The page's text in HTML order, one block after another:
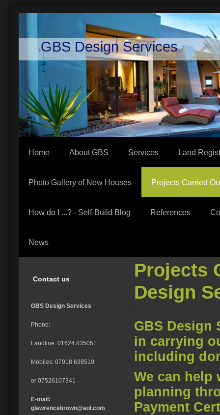
GBS Design Services
Home About GBS Services Land
Photo Gallery of New Houses Projects Carried
How do I ...? - Self-Build Blog References
News
Contact us
GBS Design Services
Phone:
Landline: 01624 835051
Mobiles: 07918 638510
or 07526107341
E-mail:
glawrencebrown@aol.com
Projects
Design
GBS Design
in carrying
including
We can help
planning
Payment